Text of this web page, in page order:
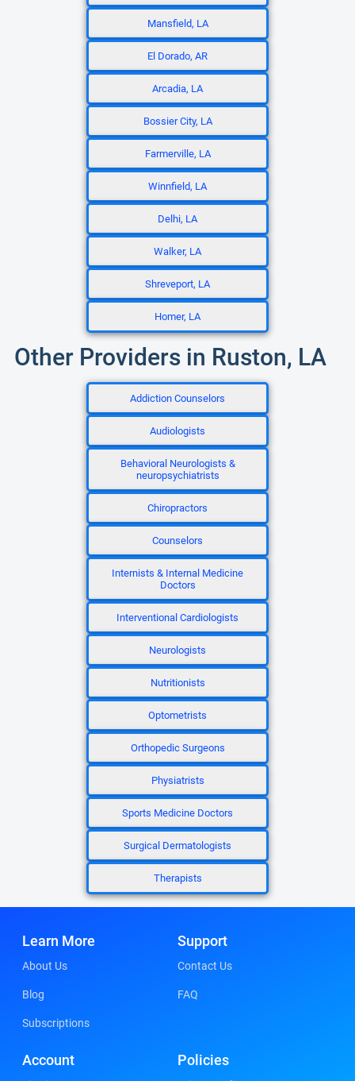
Mansfield, LA
El Dorado, AR
Arcadia, LA
Bossier City, LA
Farmerville, LA
Winnfield, LA
Delhi, LA
Walker, LA
Shreveport, LA
Homer, LA
Other Providers in Ruston, LA
Addiction Counselors
Audiologists
Behavioral Neurologists &
neuropsychiatrists
Chiropractors
Counselors
Internists & Internal Medicine
Doctors
Interventional Cardiologists
Neurologists
Nutritionists
Optometrists
Orthopedic Surgeons
Physiatrists
Sports Medicine Doctors
Surgical Dermatologists
Therapists
Learn More
About Us
Blog
Subscriptions
Support
Contact Us
FAQ
Account Policies